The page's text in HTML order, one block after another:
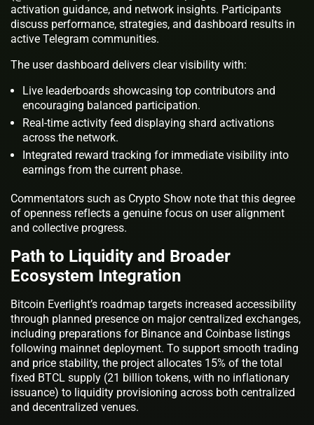
activation guidance, and network insights. Participants
discuss performance, strategies, and dashboard results in
active Telegram communities.
The user dashboard delivers clear visibility with:
Live leaderboards showcasing top contributors and
encouraging balanced participation.
Real-time activity feed displaying shard activations
across the network.
Integrated reward tracking for immediate visibility into
earnings from the current phase.
Commentators such as Crypto Show note that this degree
of openness reflects a genuine focus on user alignment
and collective progress.
Path to Liquidity and Broader
Ecosystem Integration
Bitcoin Everlight’s roadmap targets increased accessibility
through planned presence on major centralized exchanges,
including preparations for Binance and Coinbase listings
following mainnet deployment. To support smooth trading
and price stability, the project allocates 15% of the total
fixed BTCL supply (21 billion tokens, with no inflationary
issuance) to liquidity provisioning across both centralized
and decentralized venues.